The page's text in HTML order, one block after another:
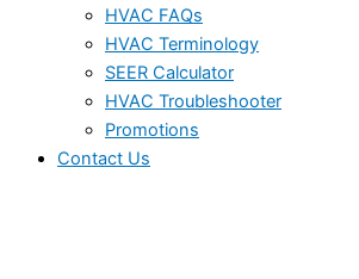
HVAC FAQs
HVAC Terminology
SEER Calculator
HVAC Troubleshooter
Promotions
Contact Us